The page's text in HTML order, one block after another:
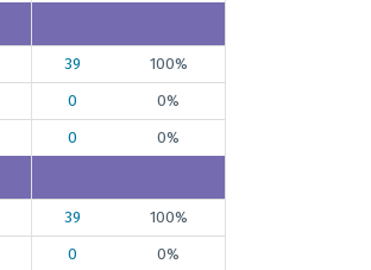
39 100%
0 0%
0 0%
39 100%
0 0%